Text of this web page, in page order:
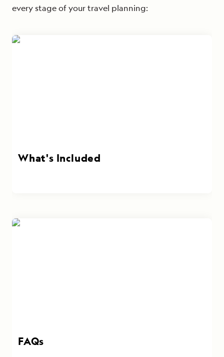
every stage of your travel planning:
What's Included
FAQs